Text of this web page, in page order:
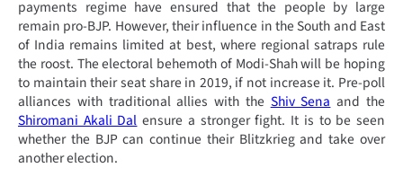
payments regime have ensured that the people by large
remain pro-BJP. However, their influence in the South and East
of India remains limited at best, where regional satraps rule
the roost. The electoral behemoth of Modi-Shah will be hoping
to maintain their seat share in 2019, if not increase it. Pre-poll
alliances with traditional allies with the Shiv Sena and the
Shiromani Akali Dal ensure a stronger fight. It is to be seen
whether the BJP can continue their Blitzkrieg and take over
another election.